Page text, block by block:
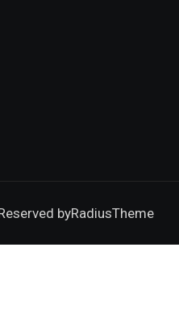
byRadiusTheme